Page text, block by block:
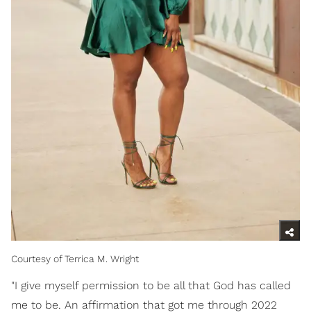
Courtesy of Terrica M. Wright
"I give myself permission to be all that God has called
me to be. An affirmation that got me through 2022